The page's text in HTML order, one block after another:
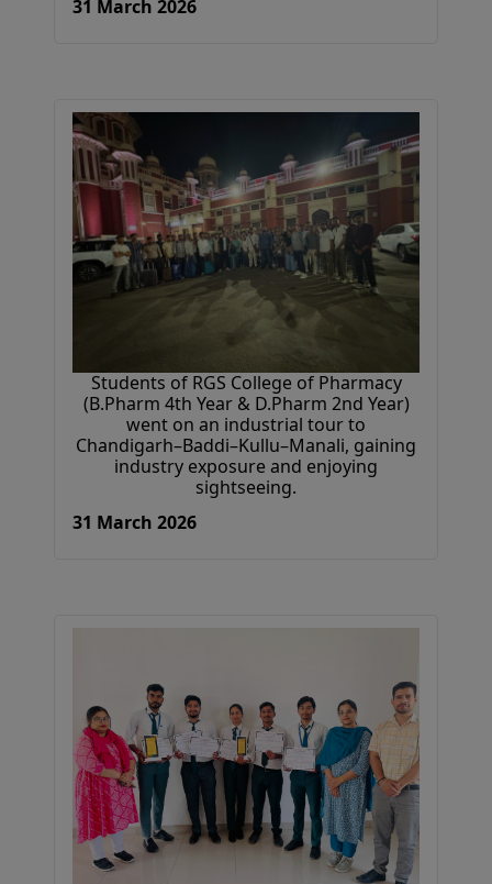
31 March 2026
Students of RGS College of Pharmacy
(B.Pharm 4th Year & D.Pharm 2nd Year)
went on an industrial tour to
Chandigarh–Baddi–Kullu–Manali, gaining
industry exposure and enjoying
sightseeing.
31 March 2026